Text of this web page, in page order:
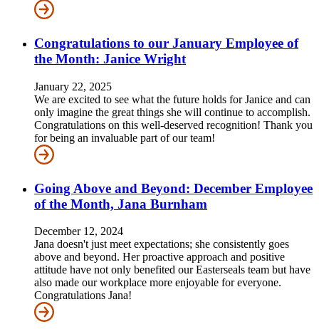
Congratulations to our January Employee of
the Month: Janice Wright
January 22, 2025
We are excited to see what the future holds for Janice and can
only imagine the great things she will continue to accomplish.
Congratulations on this well-deserved recognition! Thank you
for being an invaluable part of our team!
Going Above and Beyond: December Employee
of the Month, Jana Burnham
December 12, 2024
Jana doesn't just meet expectations; she consistently goes
above and beyond. Her proactive approach and positive
attitude have not only benefited our Easterseals team but have
also made our workplace more enjoyable for everyone.
Congratulations Jana!